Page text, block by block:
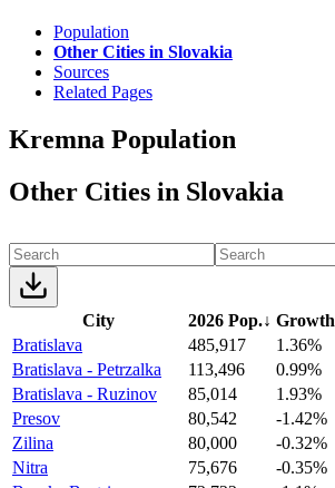
Population
Other Cities in Slovakia
Sources
Related Pages
Kremna Population
Other Cities in Slovakia
City 2026 Pop.↓ Growth
Bratislava
485,917
1.36%
Bratislava - Petrzalka
113,496
0.99%
Bratislava - Ruzinov
85,014
1.93%
Presov
80,542
-1.42%
Zilina
80,000
-0.32%
Nitra
75,676
-0.35%